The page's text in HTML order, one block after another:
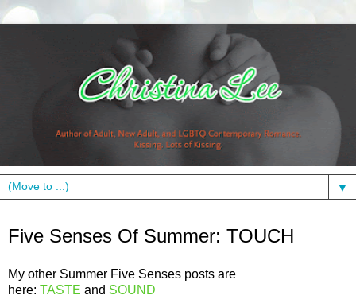
▼
Five Senses Of Summer: TOUCH
My other Summer Five Senses posts are
here: TASTE and SOUND